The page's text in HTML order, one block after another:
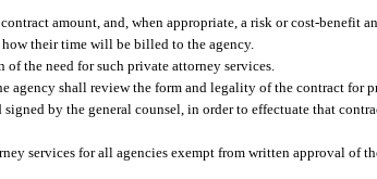
amount, and, when appropriate, a risk or cost-benefit
how their time will be billed to the agency.
the need for such private attorney services.
agency shall review the form and legality of the contract for
by the general counsel, in order to effectuate that
services for all agencies exempt from written approval of